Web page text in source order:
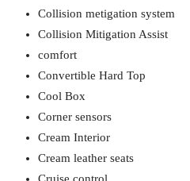
Collision metigation system
Collision Mitigation Assist
comfort
Convertible Hard Top
Cool Box
Corner sensors
Cream Interior
Cream leather seats